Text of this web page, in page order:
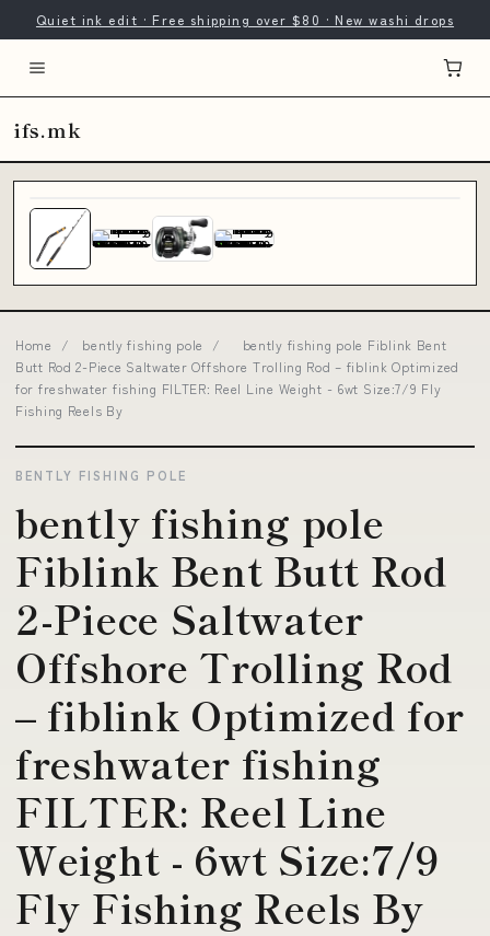
Quiet ink edit · Free shipping over $80 · New washi drops
ifs.mk
Home / bently fishing pole /
bently fishing pole Fiblink Bent
Butt Rod 2-Piece Saltwater Offshore Trolling Rod – fiblink Optimized
for freshwater fishing FILTER: Reel Line Weight - 6wt Size:7/9 Fly
Fishing Reels By
BENTLY FISHING POLE
bently fishing pole
Fiblink Bent Butt Rod
2-Piece Saltwater
Offshore Trolling Rod
– fiblink Optimized for
freshwater fishing
FILTER: Reel Line
Weight - 6wt Size:7/9
Fly Fishing Reels By